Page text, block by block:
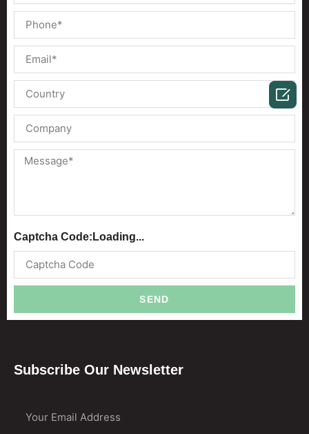
Captcha Code: Loading...
SEND
Subscribe Our Newsletter
